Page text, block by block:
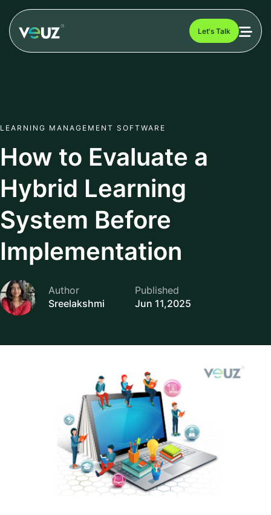
Let's Talk
LEARNING MANAGEMENT SOFTWARE
How to Evaluate a
Hybrid Learning
System Before
Implementation
Author
Sreelakshmi
Published
Jun 11,2025